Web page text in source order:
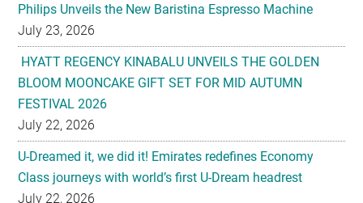
Philips Unveils the New Baristina Espresso Machine
July 23, 2026
HYATT REGENCY KINABALU UNVEILS THE GOLDEN
BLOOM MOONCAKE GIFT SET FOR MID AUTUMN
FESTIVAL 2026
July 22, 2026
U-Dreamed it, we did it! Emirates redefines Economy
Class journeys with world’s first U-Dream headrest
July 22, 2026